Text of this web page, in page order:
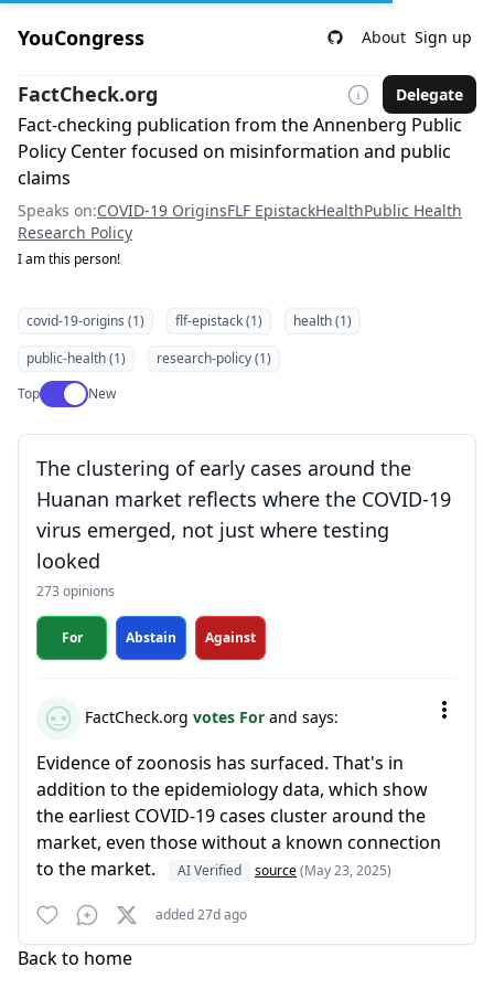
YouCongress About Sign up
FactCheck.org Delegate
Fact-checking publication from the Annenberg Public
Policy Center focused on misinformation and public
claims
Speaks on:COVID-19 OriginsFLF EpistackHealthPublic Health
Research Policy
I am this person!
covid-19-origins (1) flf-epistack (1)
health (1)
public-health (1)
research-policy (1)
TopUse setting
New
The clustering of early cases around the
Huanan market reflects where the COVID-19
virus emerged, not just where testing
looked
273 opinions
For Abstain Against
FactCheck.org votes For and says:
Evidence of zoonosis has surfaced. That's in
addition to the epidemiology data, which show
the earliest COVID-19 cases cluster around the
market, even those without a known connection
to the market.
AI Verified source(May 23, 2025)
added 27d ago
Back to home